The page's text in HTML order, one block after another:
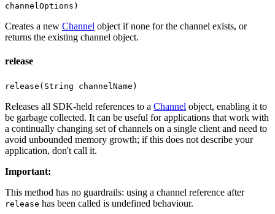
channelOptions)
Creates a new Channel object if none for the channel exists, or
returns the existing channel object.
release
release(String channelName)
Releases all SDK-held references to a Channel object, enabling it to
be garbage collected. It can be useful for applications that work with
a continually changing set of channels on a single client and need to
avoid unbounded memory growth; if this does not describe your
application, don't call it.
Important:
This method has no guardrails: using a channel reference after
release has been called is undefined behaviour.